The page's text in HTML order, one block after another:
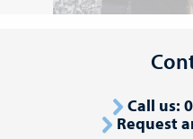
Call us:
Request